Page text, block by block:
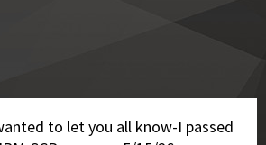
to let you all know-I passed